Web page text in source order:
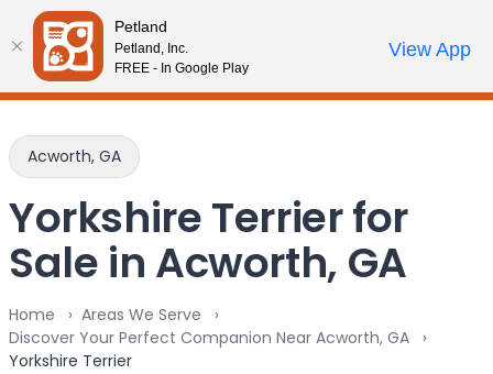
Please
note:
This
website
an
accessibility
system.
Review Order
My AccountCall Us
Acworth, GA
Yorkshire Terrier for
Sale in Acworth, GA
Home
Areas We Serve
Discover Your Perfect Companion Near Acworth, GA
Yorkshire Terrier
Petland
Petland, Inc.
FREE - In Google Play
View App